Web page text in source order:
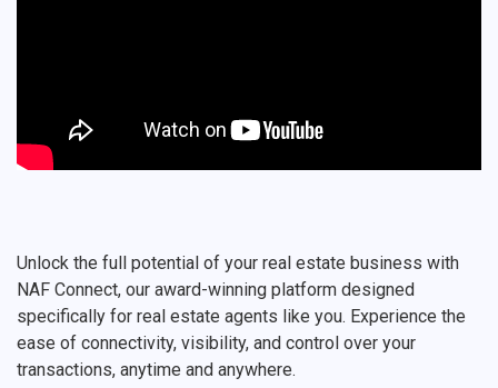
Unlock the full potential of your real estate business with
NAF Connect, our award-winning platform designed
specifically for real estate agents like you. Experience the
ease of connectivity, visibility, and control over your
transactions, anytime and anywhere.